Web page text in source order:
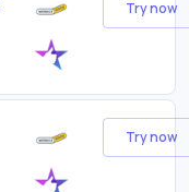
Try now
Try now